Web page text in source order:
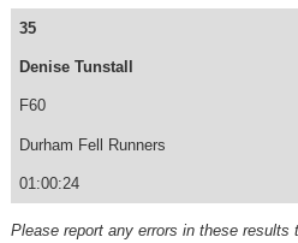
35
Denise Tunstall
F60
Durham Fell Runners
01:00:24
Please report any errors in these